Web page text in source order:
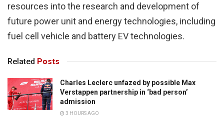
resources into the research and development of
future power unit and energy technologies, including
fuel cell vehicle and battery EV technologies.
Related Posts
Charles Leclerc unfazed by possible Max
Verstappen partnership in ‘bad person’
admission
3 HOURS AGO